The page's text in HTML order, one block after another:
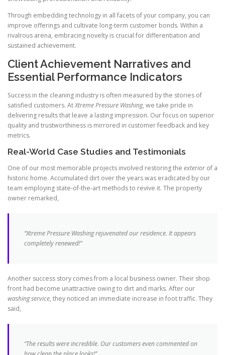
Through embedding technology in all facets of your company, you can
improve offerings and cultivate long-term customer bonds. Within a
rivalrous arena, embracing novelty is crucial for differentiation and
sustained achievement.
Client Achievement Narratives and
Essential Performance Indicators
Success in the cleaning industry is often measured by the stories of
satisfied customers. AtXtreme Pressure Washing, we take pride in
delivering results that leave a lasting impression. Our focus on superior
quality and trustworthiness is mirrored in customer feedback and key
metrics.
Real-World Case Studies and Testimonials
One of our most memorable projects involved restoring the exterior of a
historic home. Accumulated dirt over the years was eradicated by our
team employing state-of-the-art methods to revive it. The property
owner remarked,
“Xtreme Pressure Washing rejuvenated our residence. It appears
completely renewed!”
Another success story comes from a local business owner. Their shop
front had become unattractive owing to dirt and marks. After our
washing service, they noticed an immediate increase in foot traffic. They
said,
“The results were incredible. Our customers even commented on